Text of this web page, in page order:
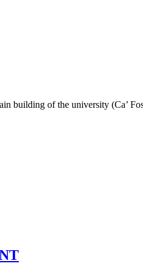
building of the university (Ca’